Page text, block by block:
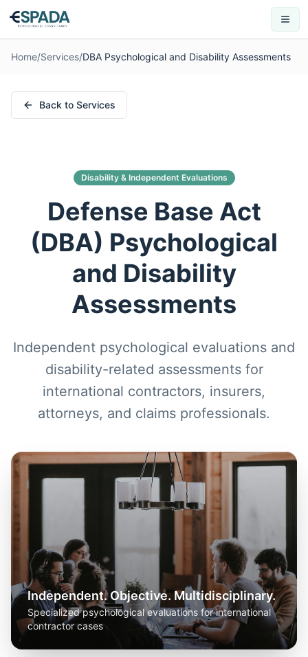
Home/Services/DBA Psychological and Disability Assessments
Back to Services
Disability & Independent Evaluations
Defense Base Act
(DBA) Psychological
and Disability
Assessments
Independent psychological evaluations and
disability-related assessments for
international contractors, insurers,
attorneys, and claims professionals.
Independent. Objective. Multidisciplinary.
Specialized psychological evaluations for international
contractor cases